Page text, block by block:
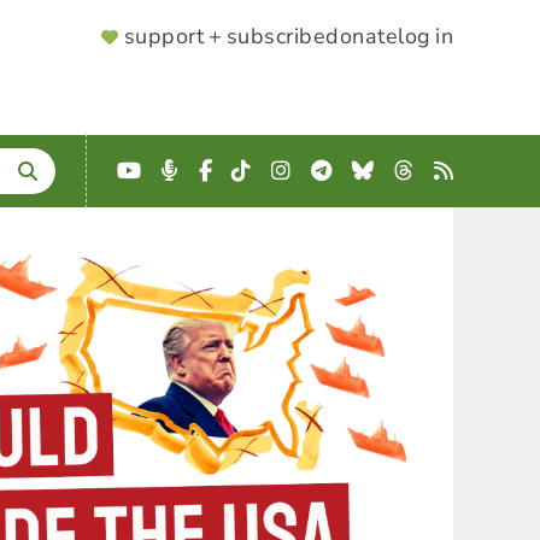
SUPPORTER
support + subscribedonatelog in
YouTube
Podcast
Facebook
TikTokInstagram
Telegram
BlueskyThreads
RSS